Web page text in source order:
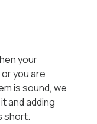
your
you are
is sound, we
and adding
short.